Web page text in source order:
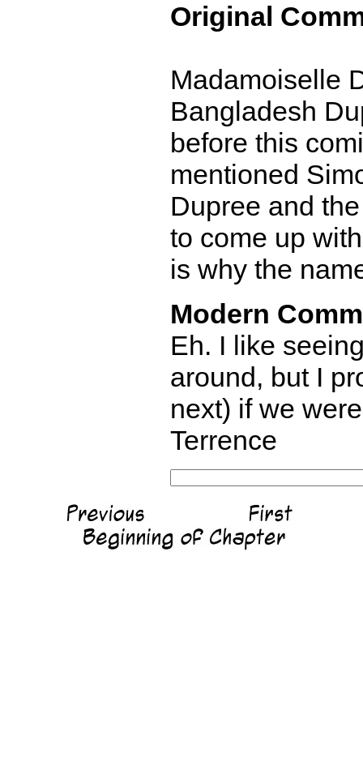
Original
Madamoiselle
Bangladesh
before this
mentioned
Dupree and
to come up
is why the
Modern
Eh. I like
around, but I
next) if we
Terrence